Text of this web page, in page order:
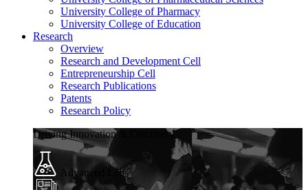
University College of Pharmacy
University College of Education
Research
Overview
Research and Development Cell
Entrepreneurship Cell
Research Publications
Patents
Research Policy
Driving Innovation & Discovery
Advanced Labs